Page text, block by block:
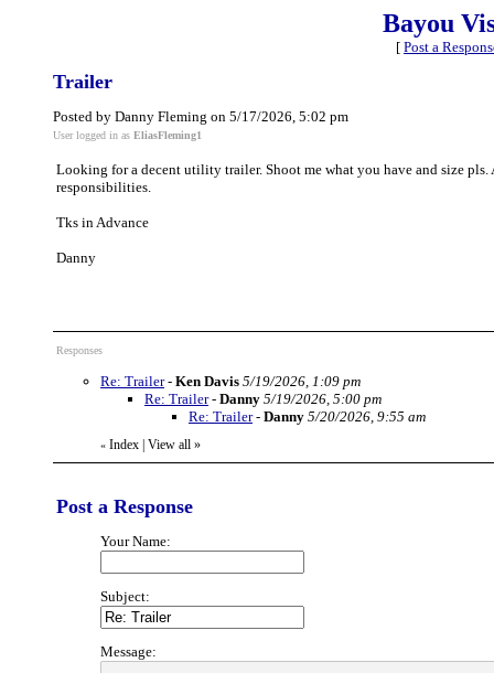
Bayou
[ Post a
Trailer
Posted by Danny Fleming on 5/17/2026, 5:02 pm
User logged in as EliasFleming1
Looking for a decent utility trailer. Shoot me what you have and size
responsibilities.
Tks in Advance
Danny
Responses
Re: Trailer- Ken Davis 5/19/2026, 1:09 pm
Re: Trailer- Danny 5/19/2026, 5:00 pm
Re: Trailer- Danny 5/20/2026, 9:55 am
« Index View all »
Post a Response
Your Name:
Subject:
Message: